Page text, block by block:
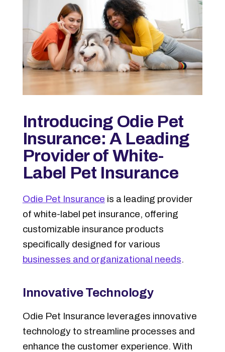
Introducing Odie Pet
Insurance: A Leading
Provider of White-
Label Pet Insurance
Odie Pet Insurance is a leading provider
of white-label pet insurance, offering
customizable insurance products
specifically designed for various
businesses and organizational needs.
Innovative Technology
Odie Pet Insurance leverages innovative
technology to streamline processes and
enhance the customer experience. With